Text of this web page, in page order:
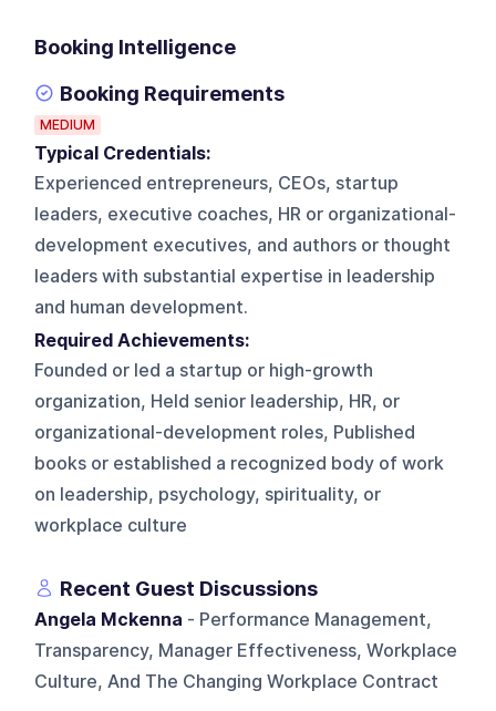
Booking Intelligence
Booking Requirements
MEDIUM
Typical Credentials:
Experienced entrepreneurs, CEOs, startup
leaders, executive coaches, HR or organizational-
development executives, and authors or thought
leaders with substantial expertise in leadership
and human development.
Required Achievements:
Founded or led a startup or high-growth
organization, Held senior leadership, HR, or
organizational-development roles, Published
books or established a recognized body of work
on leadership, psychology, spirituality, or
workplace culture
Recent Guest Discussions
Angela Mckenna - Performance Management,
Transparency, Manager Effectiveness, Workplace
Culture, And The Changing Workplace Contract